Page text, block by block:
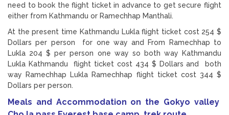
need to book the flight ticket in advance to get secure flight
either from Kathmandu or Ramechhap Manthali.
At the present time Kathmandu Lukla flight ticket cost 254 $
Dollars per person for one way and From Ramechhap to
Lukla 204 $ per person one way so both way Kathmandu
Lukla Kathmandu flight ticket cost 434 $ Dollars and both
way Ramechhap Lukla Ramechhap flight ticket cost 344 $
Dollars per person.
Meals and Accommodation on the Gokyo valley